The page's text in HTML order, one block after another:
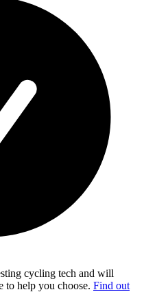
cycling tech and will
to help you choose. Find out